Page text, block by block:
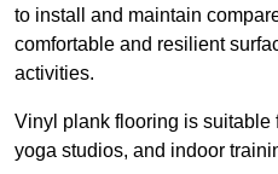
to install and maintain
comfortable and resilient
activities.
Vinyl plank flooring is suitable
yoga studios, and indoor